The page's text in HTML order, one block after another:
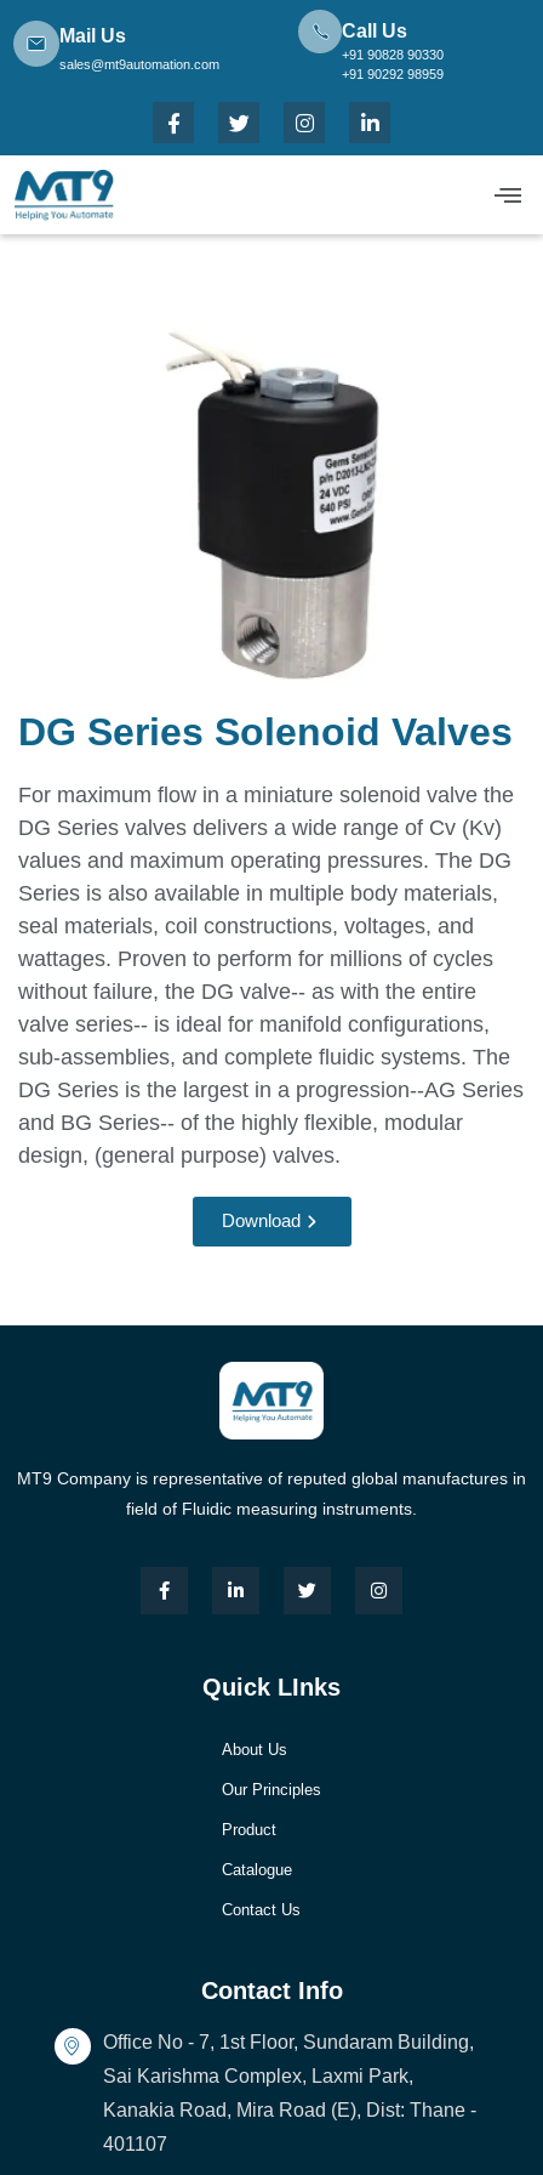
Mail Us
sales@mt9automation.com
Call Us
+91 90828 90330
+91 90292 98959
DG Series Solenoid Valves
For maximum flow in a miniature solenoid valve the
DG Series valves delivers a wide range of Cv (Kv)
values and maximum operating pressures. The DG
Series is also available in multiple body materials,
seal materials, coil constructions, voltages, and
wattages. Proven to perform for millions of cycles
without failure, the DG valve-- as with the entire
valve series-- is ideal for manifold configurations,
sub-assemblies, and complete fluidic systems. The
DG Series is the largest in a progression--AG Series
and BG Series-- of the highly flexible, modular
design, (general purpose) valves.
Download
MT9 Company is representative of reputed global manufactures in
field of Fluidic measuring instruments.
Quick LInks
About Us
Our Principles
Product
Catalogue
Contact Us
Contact Info
Office No - 7, 1st Floor, Sundaram Building,
Sai Karishma Complex, Laxmi Park,
Kanakia Road, Mira Road (E), Dist: Thane -
401107